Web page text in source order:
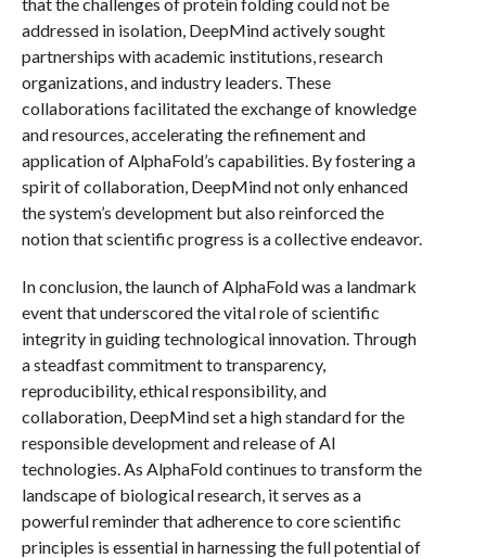
addressed in isolation, DeepMind actively sought
partnerships with academic institutions, research
organizations, and industry leaders. These
collaborations facilitated the exchange of knowledge
and resources, accelerating the refinement and
application of AlphaFold’s capabilities. By fostering a
spirit of collaboration, DeepMind not only enhanced
the system’s development but also reinforced the
notion that scientific progress is a collective endeavor.
In conclusion, the launch of AlphaFold was a landmark
event that underscored the vital role of scientific
integrity in guiding technological innovation. Through
a steadfast commitment to transparency,
reproducibility, ethical responsibility, and
collaboration, DeepMind set a high standard for the
responsible development and release of AI
technologies. As AlphaFold continues to transform the
landscape of biological research, it serves as a
powerful reminder that adherence to core scientific
principles is essential in harnessing the full potential of